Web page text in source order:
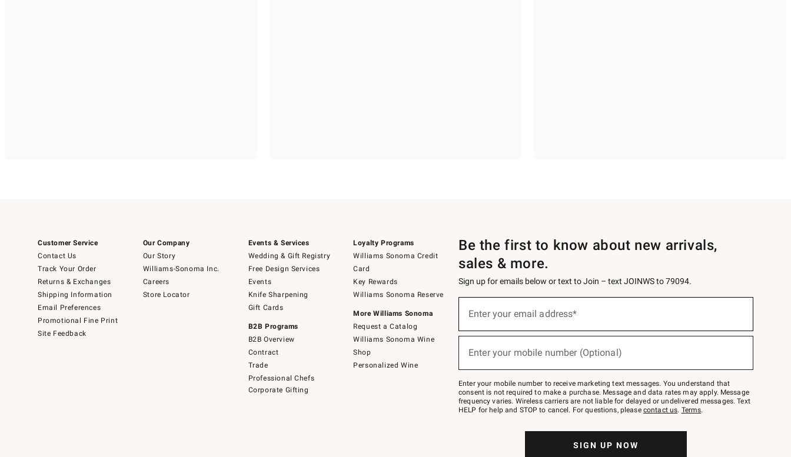
Customer Service
Contact Us
Track Your Order
Returns & Exchanges
Shipping Information
Email Preferences
Promotional Fine Print
Site Feedback
Our Company
Our Story
Williams-Sonoma Inc.
Careers
Store Locator
Events & Services
Wedding & Gift Registry
Free Design Services
Events
Knife Sharpening
Gift Cards
B2B Programs
B2B Overview
Contract
Trade
Professional Chefs
Corporate Gifting
Loyalty Programs
Williams Sonoma Credit
Card
Key Rewards
Williams Sonoma Reserve
More Williams Sonoma
Request a Catalog
Williams Sonoma Wine
Shop
Personalized Wine
Be the first to know about new arrivals,
sales & more.
Sign up for emails below or text to Join – text JOINWS to 79094.
below
Join
–
text
JOINWS
to
Enter your email address*
Enter your mobile number (Optional)
Enter your mobile number to receive marketing text messages. You understand that
consent is not required to make a purchase. Message and data rates may apply. Message
frequency varies. Wireless carriers are not liable for delayed or undelivered messages. Text
HELP for help and STOP to cancel. For questions, please contact us. Terms.
SIGN UP NOW